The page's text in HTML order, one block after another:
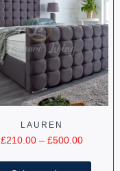
LAUREN
£210.00 – £500.00